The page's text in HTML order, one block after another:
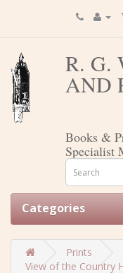
R. G.
AND
Books &
Specialist
Categories
Prints
View of the Country